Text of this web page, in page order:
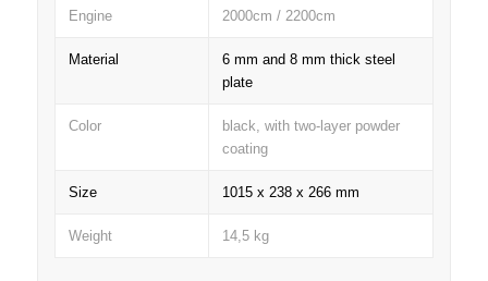
Engine 2000cm / 2200cm
Material
6 mm and 8 mm thick steel
plate
Color
black, with two-layer powder
coating
Size 1015 x 238 x 266 mm
Weight 14,5 kg